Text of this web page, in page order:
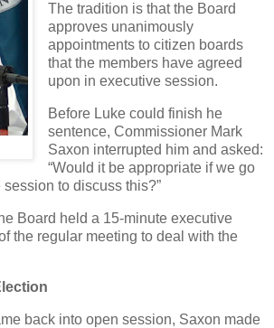
The tradition is that the Board
approves unanimously
appointments to citizen boards
that the members have agreed
upon in executive session.
Before Luke could finish he
sentence, Commissioner Mark
Saxon interrupted him and asked:
“Would it be appropriate if we go
to discuss this?”
Board held a 15-minute executive
the regular meeting to deal with the
back into open session, Saxon made